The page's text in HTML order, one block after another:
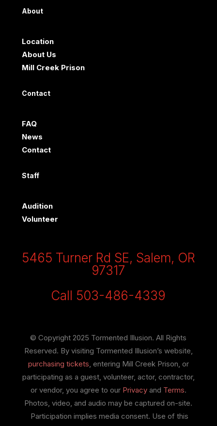
About
Location
About Us
Mill Creek Prison
Contact
FAQ
News
Contact
Staff
Audition
Volunteer
5465 Turner Rd SE, Salem, OR
97317
Call 503-486-4339
© Copyright 2025 Tormented Illusion. All Rights
Reserved. By visiting Tormented Illusion’s website,
purchasing tickets , entering Mill Creek Prison, or
participating as a guest, volunteer, actor, contractor,
or vendor, you agree to our Privacyand Terms.
Photos, video, and audio may be captured on-site.
Participation implies media consent. Use of this